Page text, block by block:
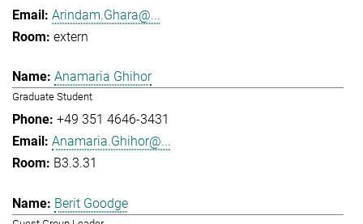
Arindam.Ghara@...
extern
Anamaria Ghihor
Graduate Student
+49 351 4646-3431
Anamaria.Ghihor@...
B3.3.31
Berit Goodge